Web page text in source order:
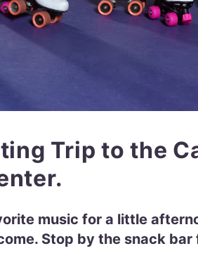
Trip to the
music for a little
Stop by the snack